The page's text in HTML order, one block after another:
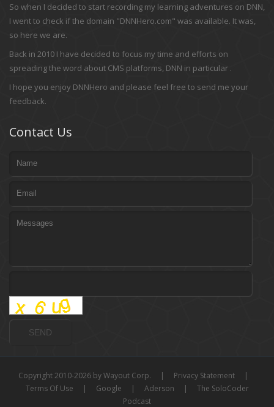
So when I decided to start recording my learning adventures on DNN,
I went to check if the domain "DNNHero.com" was available. It was,
so here we are.
Back in 2010 I have decided to focus my time and efforts on
spreading the word about CMS platforms, DNN in particular .
I hope you enjoy DNNHero and please feel free to send me your
feedback.
Contact Us
Copyright 2010-2026 by Wayout Corp. | Privacy Statement
|
Terms Of Use
| Google | Aderson |
The SoloCoder
Podcast